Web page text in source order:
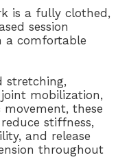
is a fully clothed,
session
a comfortable
stretching,
mobilization,
these
stiffness,
and release
throughout